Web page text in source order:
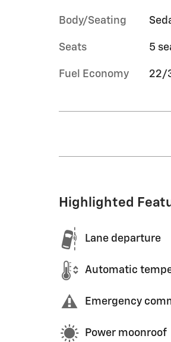
Body/Seating
Seats 5
Fuel Economy 22/
Highlighted
Lane departure
Automatic
Emergency
Power moonroof